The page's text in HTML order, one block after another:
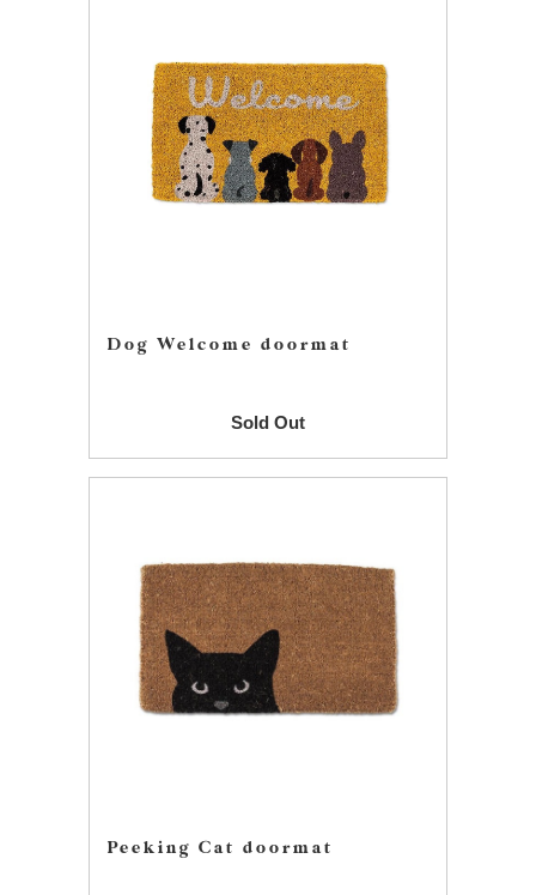
Dog Welcome doormat
Sold Out
Peeking Cat doormat